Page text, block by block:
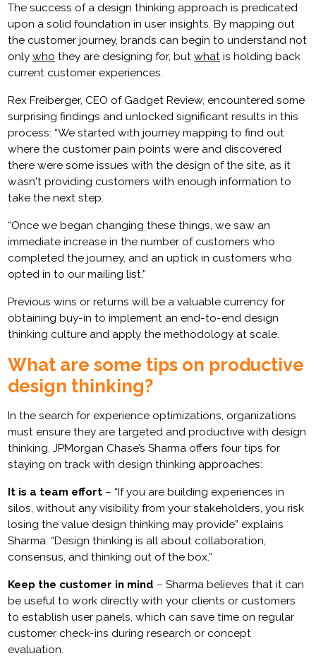
The success of a design thinking approach is predicated
upon a solid foundation in user insights. By mapping out
the customer journey, brands can begin to understand not
onlywho they are designing for, butwhat is holding back
current customer experiences.
Rex Freiberger, CEO of Gadget Review, encountered some
surprising findings and unlocked significant results in this
process: “We started with journey mapping to find out
where the customer pain points were and discovered
there were some issues with the design of the site, as it
wasn't providing customers with enough information to
take the next step.
“Once we began changing these things, we saw an
immediate increase in the number of customers who
completed the journey, and an uptick in customers who
opted in to our mailing list.”
Previous wins or returns will be a valuable currency for
obtaining buy-in to implement an end-to-end design
thinking culture and apply the methodology at scale.
What are some tips on productive
design thinking?
In the search for experience optimizations, organizations
must ensure they are targeted and productive with design
thinking. JPMorgan Chase’s Sharma offers four tips for
staying on track with design thinking approaches:
It is a team effort – “If you are building experiences in
silos, without any visibility from your stakeholders, you risk
losing the value design thinking may provide” explains
Sharma. “Design thinking is all about collaboration,
consensus, and thinking out of the box.”
Keep the customer in mind – Sharma believes that it can
be useful to work directly with your clients or customers
to establish user panels, which can save time on regular
customer check-ins during research or concept
evaluation.